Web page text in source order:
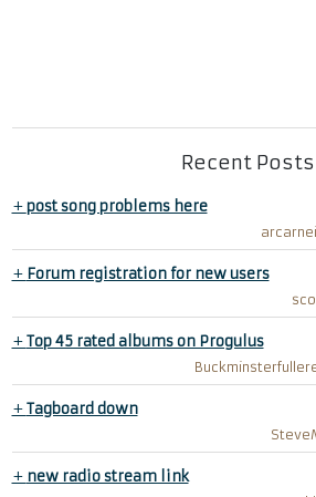
Recent Posts
+post song problems here
+ Forum registration for new users
+Top 45 rated albums on Progulus
+Tagboard down
+ new radio stream link